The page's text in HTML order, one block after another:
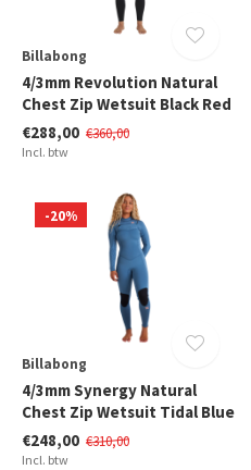
Billabong
4/3mm Revolution Natural
Chest Zip Wetsuit Black Red
€288,00 €360,00
Incl. btw
-20%
Billabong
4/3mm Synergy Natural
Chest Zip Wetsuit Tidal Blue
€248,00 €310,00
Incl. btw